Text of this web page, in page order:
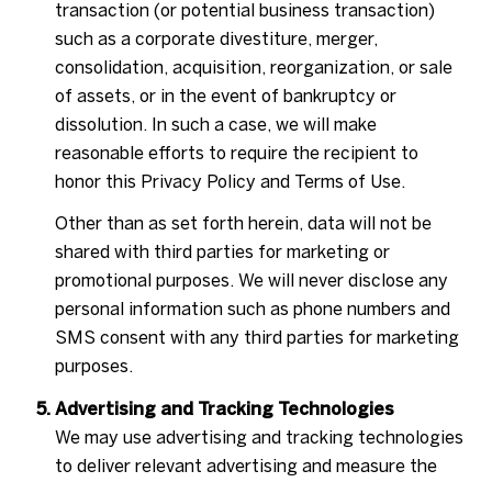
transaction (or potential business transaction)
such as a corporate divestiture, merger,
consolidation, acquisition, reorganization, or sale
of assets, or in the event of bankruptcy or
dissolution. In such a case, we will make
reasonable efforts to require the recipient to
honor this Privacy Policy and Terms of Use.
Other than as set forth herein, data will not be
shared with third parties for marketing or
promotional purposes. We will never disclose any
personal information such as phone numbers and
SMS consent with any third parties for marketing
purposes.
Advertising and Tracking Technologies
We may use advertising and tracking technologies
to deliver relevant advertising and measure the